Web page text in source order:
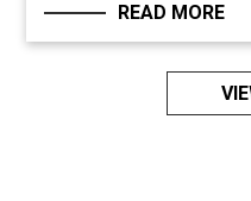
READ MORE